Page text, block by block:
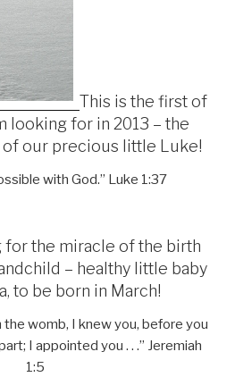
This is the first of
looking for in 2013 – the
our precious little Luke!
with God.” Luke 1:37
for the miracle of the birth
– healthy little baby
to be born in March!
womb, I knew you, before you
I appointed you . . .” Jeremiah
1:5